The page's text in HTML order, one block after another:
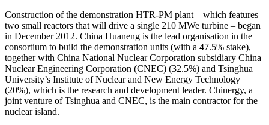
Construction of the demonstration HTR-PM plant – which features
two small reactors that will drive a single 210 MWe turbine – began
in December 2012. China Huaneng is the lead organisation in the
consortium to build the demonstration units (with a 47.5% stake),
together with China National Nuclear Corporation subsidiary China
Nuclear Engineering Corporation (CNEC) (32.5%) and Tsinghua
University’s Institute of Nuclear and New Energy Technology
(20%), which is the research and development leader. Chinergy, a
joint venture of Tsinghua and CNEC, is the main contractor for the
nuclear island.